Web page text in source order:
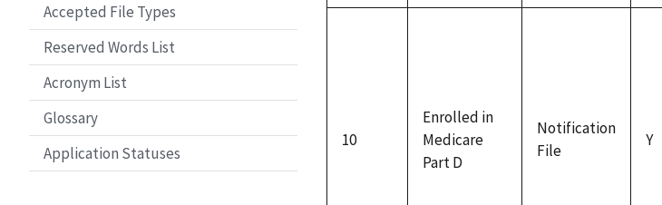
Accepted File Types
Reserved Words List
Acronym List
Glossary
Application Statuses
10
Enrolled in
Medicare
Part D
Notification
File
Y